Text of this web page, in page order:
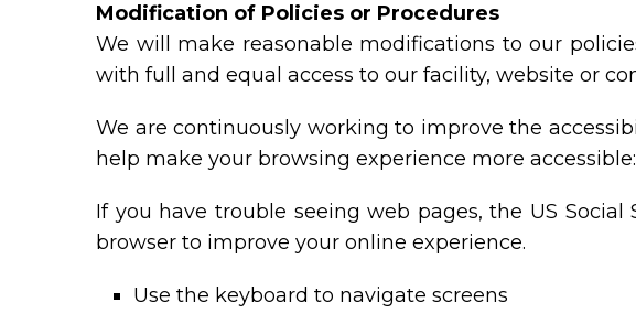
Modification of Policies or Procedures
We will make reasonable modifications to our
with full and equal access to our facility, website or
We are continuously working to improve the
help make your browsing experience more accessible:
If you have trouble seeing web pages, the US
browser to improve your online experience.
Use the keyboard to navigate screens